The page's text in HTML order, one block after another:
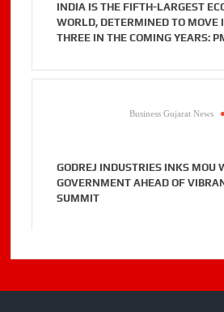
INDIA IS THE FIFTH-LARGEST
WORLD, DETERMINED TO MOVE
THREE IN THE COMING YEARS:
Business Gujarat News
GODREJ INDUSTRIES INKS MOU
GOVERNMENT AHEAD OF
SUMMIT